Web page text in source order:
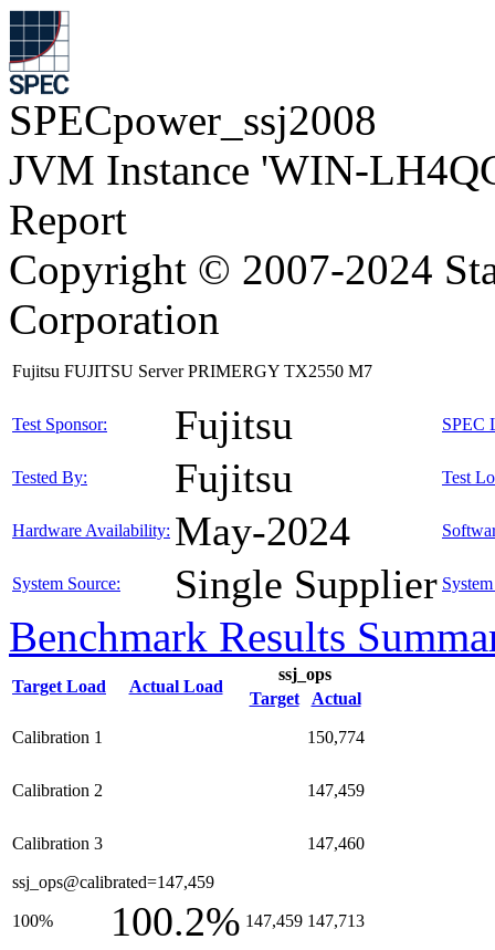
SPECpower_ssj2008
JVM Instance 'WIN-
Report
Copyright © 2007-2024
Corporation
Fujitsu FUJITSU Server PRIMERGY TX2550 M7
Test Sponsor: Fujitsu SPEC
Tested By: Fujitsu Test
Hardware Availability: May-2024
System Source: Single Supplier
Benchmark Results
Target Load Actual Load
ssj_ops
Target
Actual
Calibration 1 150,774
Calibration 2 147,459
Calibration 3 147,460
ssj_ops@calibrated=147,459
100% 100.2% 147,459 147,713